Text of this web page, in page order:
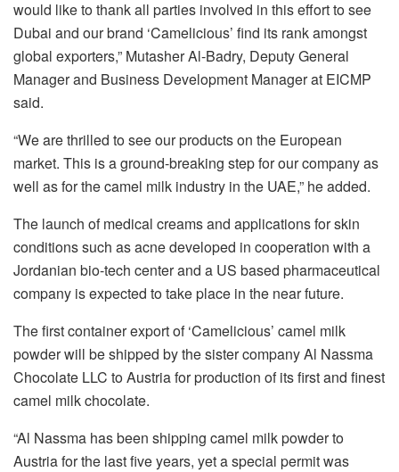
would like to thank all parties involved in this effort to see
Dubai and our brand ‘Camelicious’ find its rank amongst
global exporters,” Mutasher Al-Badry, Deputy General
Manager and Business Development Manager at EICMP
said.
“We are thrilled to see our products on the European
market. This is a ground-breaking step for our company as
well as for the camel milk industry in the UAE,” he added.
The launch of medical creams and applications for skin
conditions such as acne developed in cooperation with a
Jordanian bio-tech center and a US based pharmaceutical
company is expected to take place in the near future.
The first container export of ‘Camelicious’ camel milk
powder will be shipped by the sister company Al Nassma
Chocolate LLC to Austria for production of its first and finest
camel milk chocolate.
“Al Nassma has been shipping camel milk powder to
Austria for the last five years, yet a special permit was